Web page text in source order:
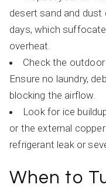
desert sand and dust
days, which
overheat.
Check the
Ensure no laundry,
blocking the airflow.
Look for ice
or the external
refrigerant leak or
When to